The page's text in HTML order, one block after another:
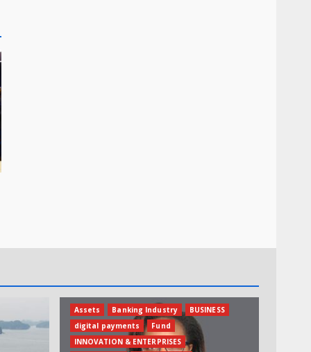
Assets Banking Industry
BUSINESS
digital payments
Fund
INNOVATION & ENTERPRISES